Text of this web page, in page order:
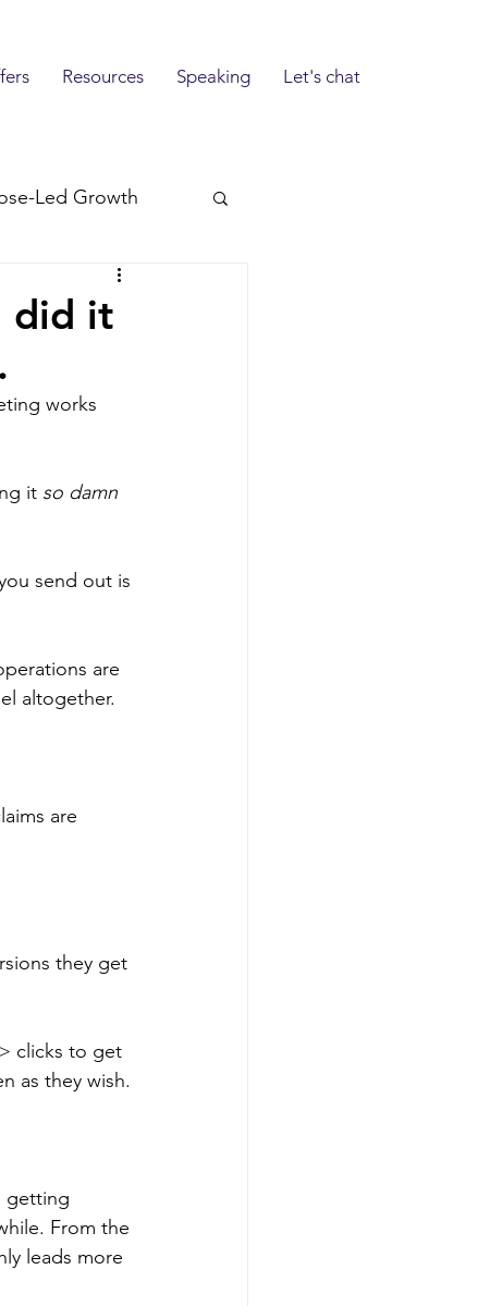
Resources Speaking Let's chat
Led Growth
did it
works
it so damn
send out is
are
altogether.
are
they get
clicks to get
as they wish.
getting
From the
leads more